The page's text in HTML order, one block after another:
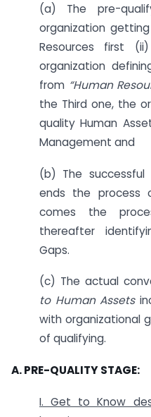
(a) The pre-
organization
Resources first
organization
from “Human
the Third one, the
quality Human
Management and
(b) The
ends the process
comes the
thereafter
Gaps.
(c) The actual
to Human Assets
with organizational
of qualifying.
A. PRE-QUALITY STAGE:
I. Get to Know